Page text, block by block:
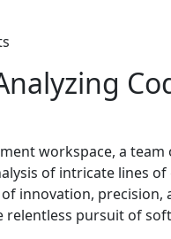
workspace, a team
of intricate lines
innovation, precision,
pursuit of